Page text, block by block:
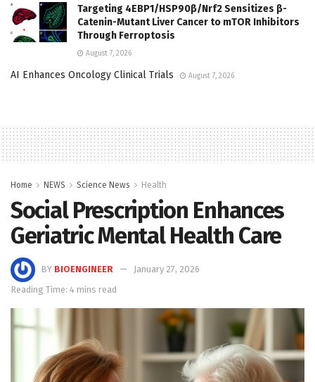
Targeting 4EBP1/HSP90β/Nrf2 Sensitizes β-
Catenin-Mutant Liver Cancer to mTOR Inhibitors
Through Ferroptosis
August 7, 2026
AI Enhances Oncology Clinical Trials August 7, 2026
Home NEWS Science News Health
Social Prescription Enhances
Geriatric Mental Health Care
BY BIOENGINEER
January 27, 2026
Reading Time: 4 mins read